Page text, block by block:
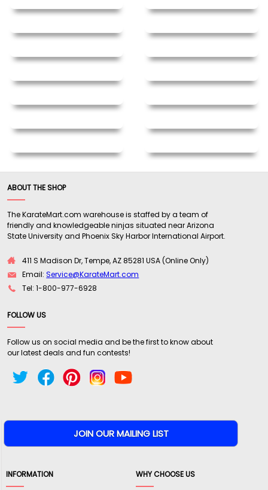
ABOUT THE SHOP
The KarateMart.com warehouse is staffed by a team of
friendly and knowledgeable ninjas situated near Arizona
State University and Phoenix Sky Harbor International Airport.
411 S Madison Dr, Tempe, AZ 85281 USA (Online Only)
Email:Service@KarateMart.com
Tel: 1-800-977-6928
FOLLOW US
Follow us on social media and be the first to know about
our latest deals and fun contests!
INFORMATION WHY CHOOSE US